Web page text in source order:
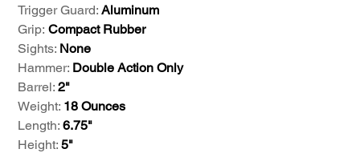
Trigger Guard: Aluminum
Grip: Compact Rubber
Sights: None
Hammer: Double Action Only
Barrel: 2"
Weight: 18 Ounces
Length: 6.75"
Height: 5"